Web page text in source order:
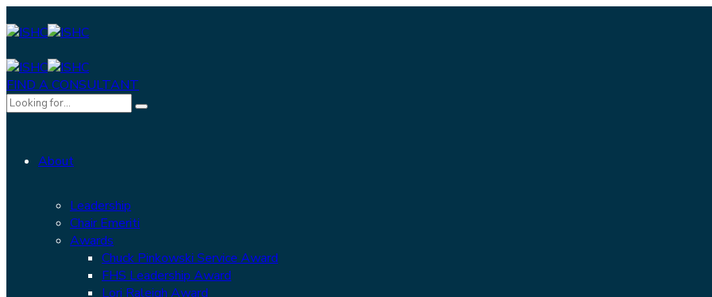
FIND A CONSULTANT
About
Leadership
Chair Emeriti
Awards
Chuck Pinkowski Service Award
FHS Leadership Award
Lori Raleigh Award